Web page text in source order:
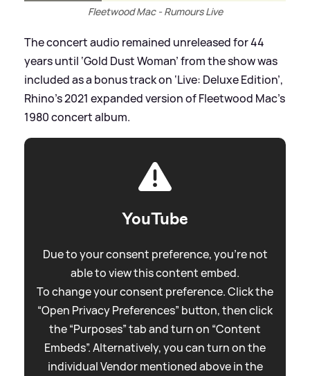
Fleetwood Mac - Rumours Live
The concert audio remained unreleased for 44
years until ‘Gold Dust Woman’ from the show was
included as a bonus track on ‘Live: Deluxe Edition’,
Rhino’s 2021 expanded version of Fleetwood Mac’s
1980 concert album.
YouTube
Due to your consent preference, you're not
able to view this content embed.
To change your consent preference. Click the
“Open Privacy Preferences” button, then click
the “Purposes” tab and turn on “Content
Embeds”. Alternatively, you can turn on the
individual Vendor mentioned above in the